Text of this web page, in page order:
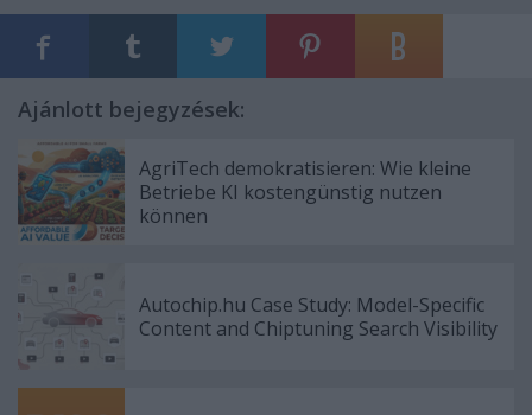
Ajánlott bejegyzések:
AgriTech demokratisieren: Wie kleine
Betriebe KI kostengünstig nutzen
können
Autochip.hu Case Study: Model-Specific
Content and Chiptuning Search Visibility